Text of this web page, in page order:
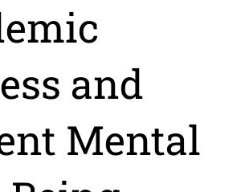
and
Mental